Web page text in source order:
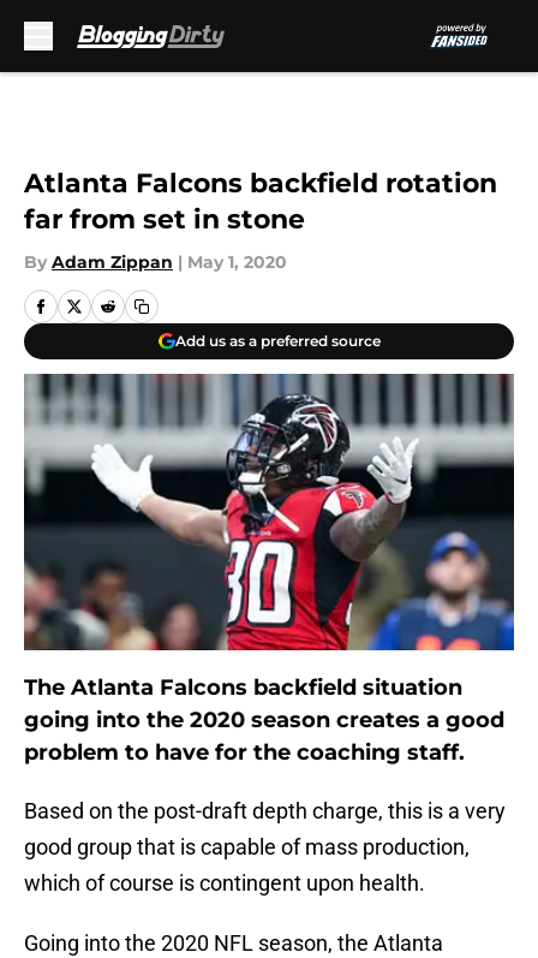
Atlanta Falcons backfield rotation
far from set in stone
By Adam Zippan | May 1, 2020
Add us as a preferred source
The Atlanta Falcons backfield situation
going into the 2020 season creates a good
problem to have for the coaching staff.
Based on the post-draft depth charge, this is a very
good group that is capable of mass production,
which of course is contingent upon health.
Going into the 2020 NFL season, the Atlanta